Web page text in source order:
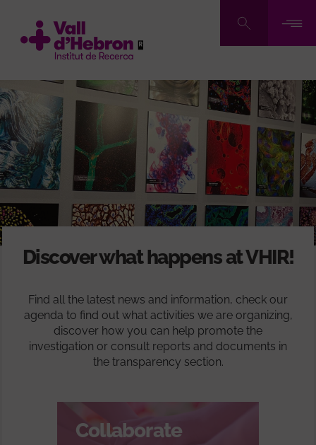
main
Discover what happens at VHIR!
Find all the latest news and information, check our
agenda to find out what activities we are organizing,
discover how you can help promote the
investigation or consult reports and documents in
the transparency section.
Collaborate